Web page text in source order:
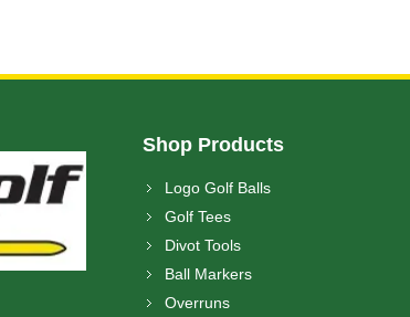
Shop Products
Logo Golf Balls
Golf Tees
Divot Tools
Ball Markers
Overruns